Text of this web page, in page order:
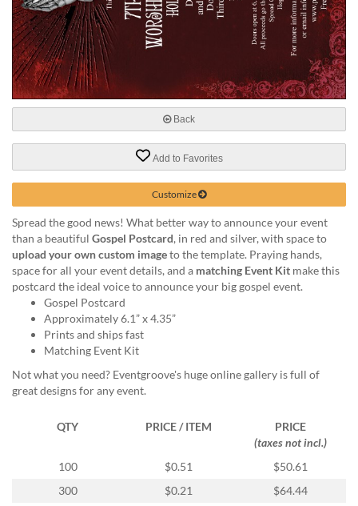
help
cannot
proceed,
they
can
contact
support
via
email
assist
you.
We
phone
products@eventgroove.com
Back
Add to Favorites
Customize
Spread the good news! What better way to announce your event
than a beautiful Gospel Postcard, in red and silver, with space to
upload your own custom imageto the template. Praying hands,
space for all your event details, and a matching Event Kit make this
postcard the ideal voice to announce your big gospel event.
Gospel Postcard
Approximately 6.1” x 4.35”
Prints and ships fast
Matching Event Kit
Not what you need? Eventgroove's huge online gallery is full of
great designs for any event.
QTY PRICE / ITEM
PRICE
(taxes not incl.)
100
$0.51
$50.61
300
$0.21
$64.44